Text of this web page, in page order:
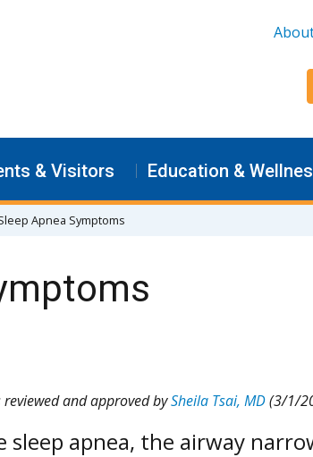
& Visitors Education &
Apnea Symptoms
and approved bySheila Tsai, MD(3/1/
sleep apnea, the airway